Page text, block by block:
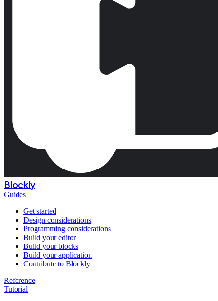
Blockly
Guides
Get started
Design considerations
Programming considerations
Build your editor
Build your blocks
Build your application
Contribute to Blockly
Reference
Tutorial